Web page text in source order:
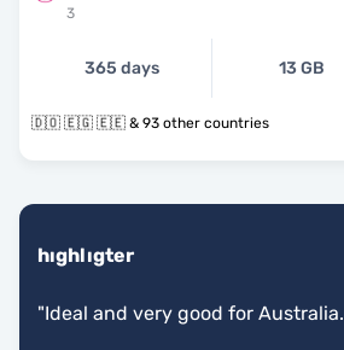
3
365 days 13 GB
🇩🇴 🇪🇬 🇪🇪 & 93 other countries
hıghlıgter
"Ideal and very good for Australia.